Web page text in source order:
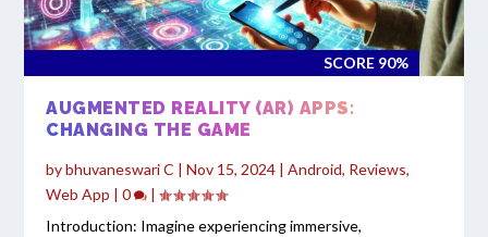
SCORE 90%
AUGMENTED REALITY (AR) APPS:
CHANGING THE GAME
bybhuvaneswari C |Nov 15, 2024 |Android, Reviews,
Web App |0
|
Introduction: Imagine experiencing immersive,